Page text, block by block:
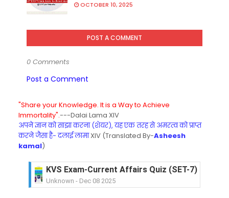
OCTOBER 10, 2025
POST A COMMENT
0 Comments
Post a Comment
"Share your Knowledge. It is a Way to Achieve
Immortality".---Dalai Lama XIV
अपने ज्ञान को साझा करना (शेयर), यह एक तरह से अमरत्व को प्राप्त
करने जैसा है- दलाई लामाXIV (Translated By-Asheesh
kamal)
KVS Exam-Current Affairs Quiz (SET-7) in Hindi
Unknown - Dec 08 2025